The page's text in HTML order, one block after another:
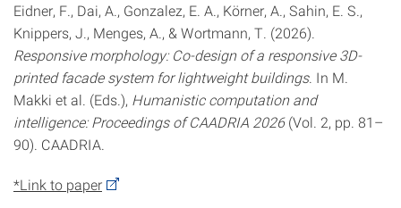
Eidner, F., Dai, A., Gonzalez, E. A., Körner, A., Sahin, E. S.,
Knippers, J., Menges, A., & Wortmann, T. (2026).
Responsive morphology: Co-design of a responsive 3D-
printed facade system for lightweight buildings. In M.
Makki et al. (Eds.), Humanistic computation and
intelligence: Proceedings of CAADRIA 2026(Vol. 2, pp. 81–
90). CAADRIA.
*Link to paper